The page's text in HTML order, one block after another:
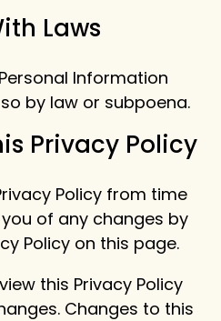
Laws
Information
by law or subpoena.
Privacy Policy
Policy from time
of any changes by
Policy on this page.
this Privacy Policy
Changes to this